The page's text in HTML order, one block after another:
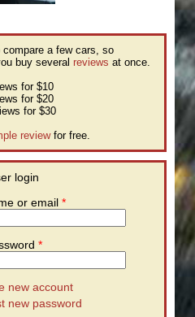
a few cars, so
buy several reviews at once.
for $10
for $20
for $30
reviewfor free.
login
or email *
*
new account
new password